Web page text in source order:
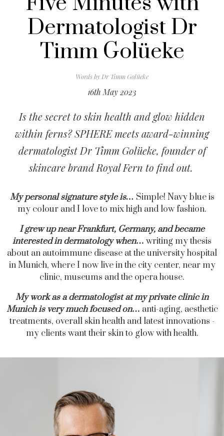
Dermatologist Dr
Timm Golüeke
Words by Dr Timm Golüeke
16th May 2023
Is the secret to skin health and glow hidden
within ferns? SPHERE meets award-winning
dermatologist Dr Timm Golüeke, founder of
skincare brand Royal Fern to find out.
My personal signature style is… Simple! Navy blue is
my colour and I love to mix high and low fashion.
I grew up near Frankfurt, Germany, and became
interested in dermatology when… writing my thesis
about an autoimmune disease at the university hospital
in Munich, where I now livein the city center, near my
clinic, museums and the opera house.
My work as a dermatologist at my private clinic in
Munich is very much focused on… anti-aging, aesthetic
treatments, overall skin health and latest innovations -
my clients want their skin to glow with health.